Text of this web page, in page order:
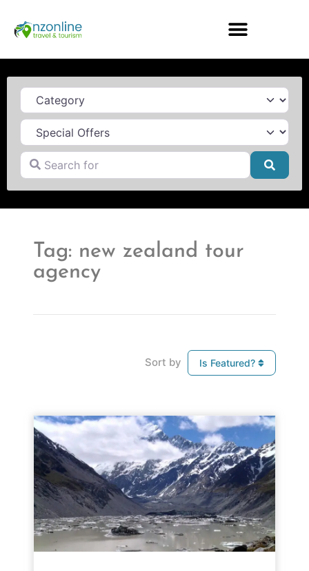
Category
Search for
Tag: new zealand tour
agency
Sort by Is Featured?